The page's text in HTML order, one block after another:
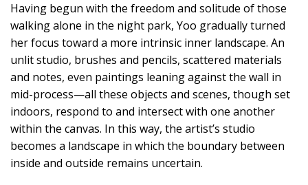
Having begun with the freedom and solitude of those
walking alone in the night park, Yoo gradually turned
her focus toward a more intrinsic inner landscape. An
unlit studio, brushes and pencils, scattered materials
and notes, even paintings leaning against the wall in
mid-process—all these objects and scenes, though set
indoors, respond to and intersect with one another
within the canvas. In this way, the artist’s studio
becomes a landscape in which the boundary between
inside and outside remains uncertain.